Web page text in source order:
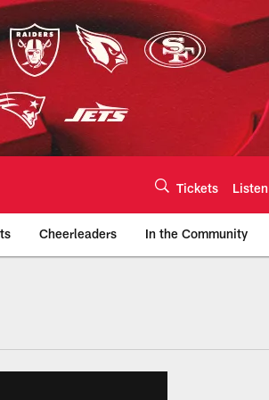
Tickets Listen
Cheerleaders In the Community